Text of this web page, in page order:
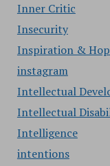
Inner Critic
Insecurity
Inspiration &
instagram
Intellectual
Intellectual
Intelligence
intentions